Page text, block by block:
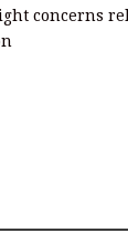
concerns